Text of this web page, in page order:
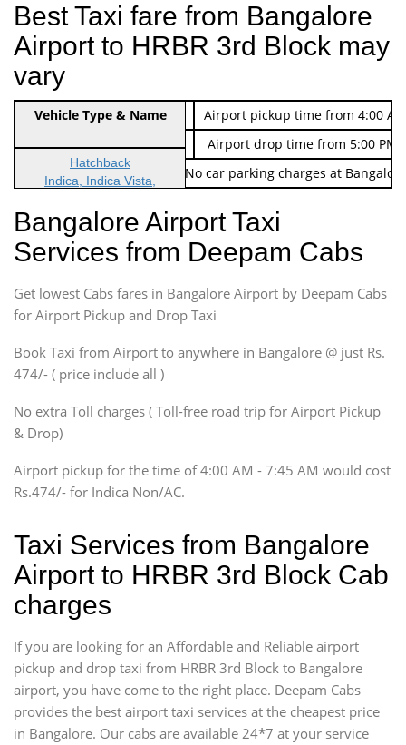
Best Taxi fare from Bangalore
Airport to HRBR 3rd Block may
vary
Indica Non/AC Rs. 474/-
Airport pickup time from 4:00
Indica Non/AC
Rs. 674/-
Airport drop time from 5:00 PM
Note: No toll Charges & No car parking charges at
Vehicle Type & Name
Hatchback
Indica, Indica Vista,
Sedan
Etious, Swift Dezire,
Indigo, Logan, Vertio, Xcnt
SUV
Innova, Maruthi Ertiga,
SUV
Innova, Xylo
SUV
Innova, Xylo
Force Motors, Mazda
Mini Bus
Bangalore Airport Taxi
Services from Deepam Cabs
Get lowest Cabs fares in Bangalore Airport by Deepam Cabs
for Airport Pickup and Drop Taxi
Book Taxi from Airport to anywhere in Bangalore @ just Rs.
474/- ( price include all )
No extra Toll charges ( Toll-free road trip for Airport Pickup
& Drop)
Airport pickup for the time of 4:00 AM - 7:45 AM would cost
Rs.474/- for Indica Non/AC.
Taxi Services from Bangalore
Airport to HRBR 3rd Block Cab
charges
If you are looking for an Affordable and Reliable airport
pickup and drop taxi from HRBR 3rd Block to Bangalore
airport, you have come to the right place. Deepam Cabs
provides the best airport taxi services at the cheapest price
in Bangalore. Our cabs are available 24*7 at your service